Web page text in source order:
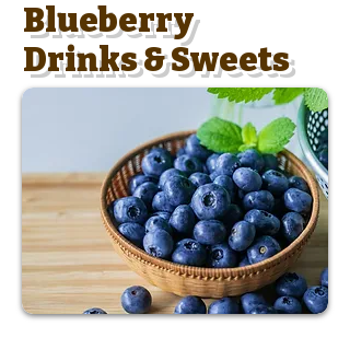
Blueberry
Drinks & Sweets